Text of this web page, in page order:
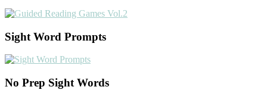
Sight Word Prompts
No Prep Sight Words